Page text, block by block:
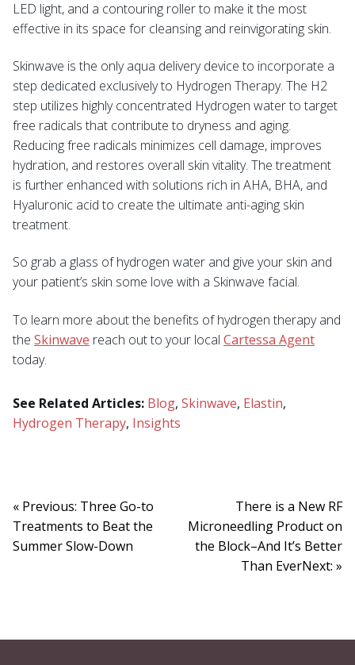
LED light, and a contouring roller to make it the most
effective in its space for cleansing and reinvigorating skin.
Skinwave is the only aqua delivery device to incorporate a
step dedicated exclusively to Hydrogen Therapy. The H2
step utilizes highly concentrated Hydrogen water to target
free radicals that contribute to dryness and aging.
Reducing free radicals minimizes cell damage, improves
hydration, and restores overall skin vitality. The treatment
is further enhanced with solutions rich in AHA, BHA, and
Hyaluronic acid to create the ultimate anti-aging skin
treatment.
So grab a glass of hydrogen water and give your skin and
your patient’s skin some love with a Skinwave facial.
To learn more about the benefits of hydrogen therapy and
the Skinwave reach out to your local Cartessa Agent
today.
See Related Articles: Blog, Skinwave, Elastin,
Hydrogen Therapy, Insights
« Previous: Three Go-to
Treatments to Beat the
Summer Slow-Down
There is a New RF
Microneedling Product on
the Block–And It’s Better
Than EverNext: »